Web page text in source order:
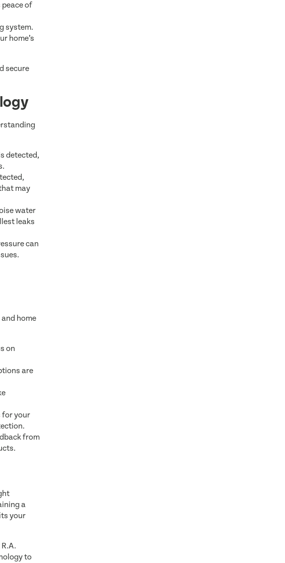
of
system.
home’s
secure
detected,
may
water
leaks
can
home
on
are
for your
from
a
your
to